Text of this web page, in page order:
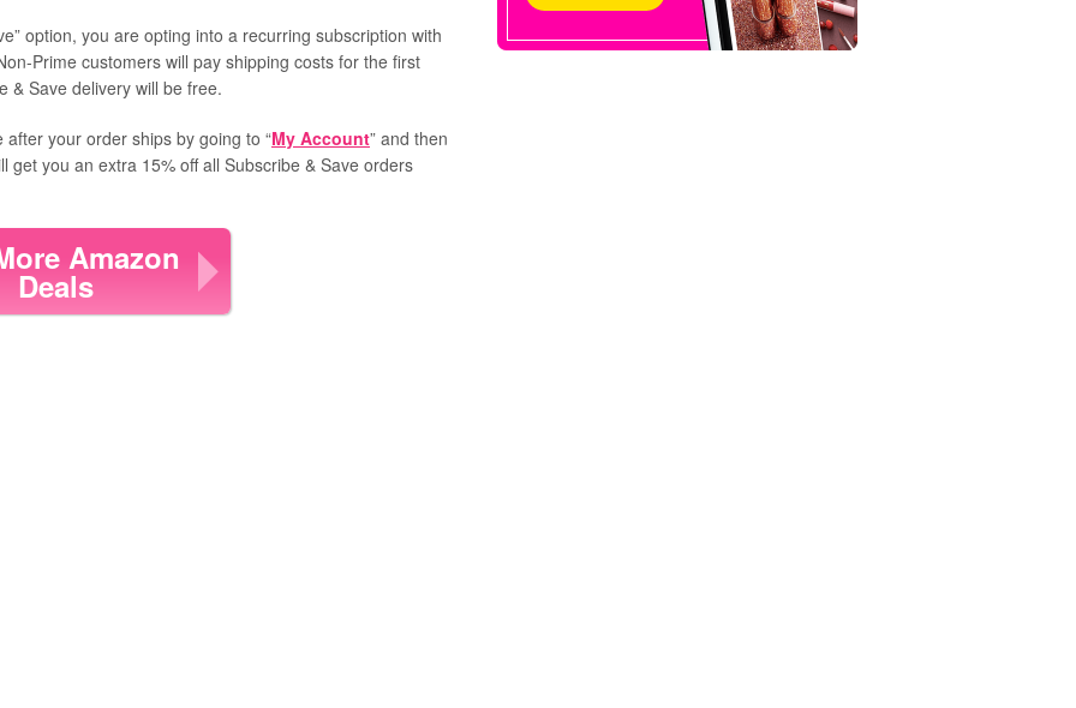
option, you are opting into a recurring subscription with
Prime customers will pay shipping costs for the first
& Save delivery will be free.
your order ships by going to “My Account” and then
get you an extra 15% off all Subscribe & Save orders
Amazon
Deals